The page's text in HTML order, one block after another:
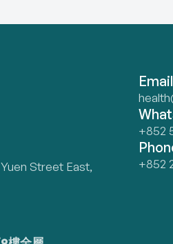
Street East,
Email
+852
+852